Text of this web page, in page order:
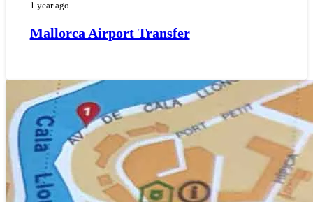
1 year ago
Mallorca Airport Transfer